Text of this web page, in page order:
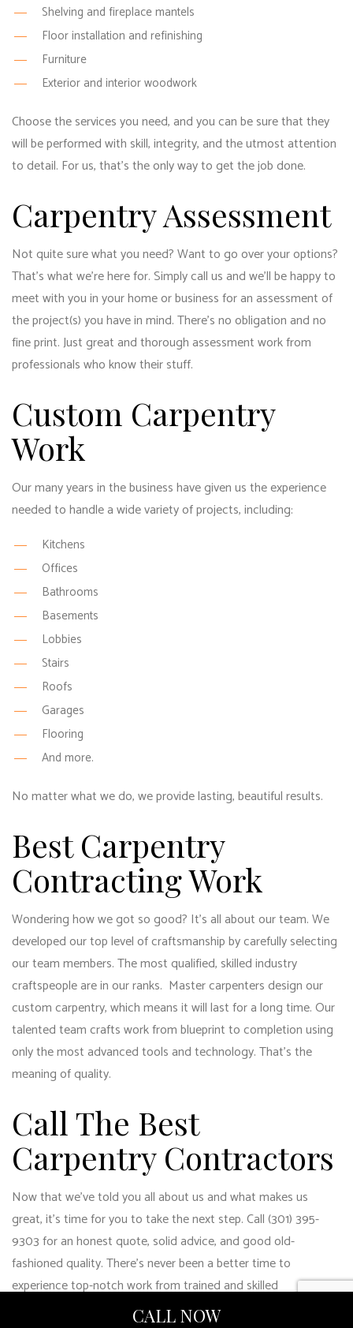
CALL NOW
Shelving and fireplace mantels
Floor installation and refinishing
Furniture
Exterior and interior woodwork
Choose the services you need, and you can be sure that they
will be performed with skill, integrity, and the utmost attention
to detail. For us, that’s the only way to get the job done.
Carpentry Assessment
Not quite sure what you need? Want to go over your options?
That’s what we’re here for. Simply call us and we’ll be happy to
meet with you in your home or business for an assessment of
the project(s) you have in mind. There’s no obligation and no
fine print. Just great and thorough assessment work from
professionals who know their stuff.
Custom Carpentry
Work
Our many years in the business have given us the experience
needed to handle a wide variety of projects, including:
Kitchens
Offices
Bathrooms
Basements
Lobbies
Stairs
Roofs
Garages
Flooring
And more.
No matter what we do, we provide lasting, beautiful results.
Best Carpentry
Contracting Work
Wondering how we got so good? It’s all about our team. We
developed our top level of craftsmanship by carefully selecting
our team members. The most qualified, skilled industry
craftspeople are in our ranks. Master carpenters design our
custom carpentry, which means it will last for a long time. Our
talented team crafts work from blueprint to completion using
only the most advanced tools and technology. That’s the
meaning of quality.
Call The Best
Carpentry Contractors
Now that we’ve told you all about us and what makes us
great, it’s time for you to take the next step. Call (301) 395-
9303 for an honest quote, solid advice, and good old-
fashioned quality. There’s never been a better time to
experience top-notch work from trained and skilled
carpentry contractors.